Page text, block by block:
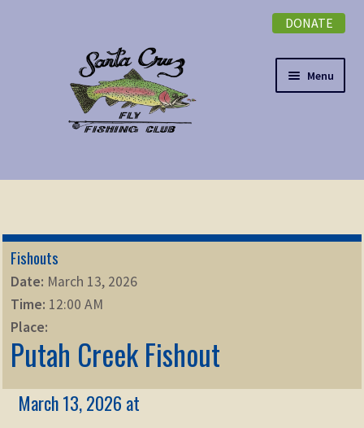
DONATE
Menu
NEWSLETTER
Expand
EVENTS
ABOUT
Membership
KNOWLEDGE
Fishouts
Date: March 13, 2026
Time: 12:00 AM
Place:
Putah Creek Fishout
March 13, 2026 at